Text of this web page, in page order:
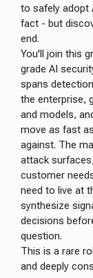
to safely adopt
fact - but
end.
You'll join this
grade AI
spans
the enterprise,
and models,
move as fast
against. The
attack
customer
need to live at
synthesize
decisions
question.
This is a rare
and deeply